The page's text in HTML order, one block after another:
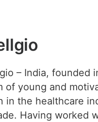
– India, founded
of young and
in the healthcare
Having worked